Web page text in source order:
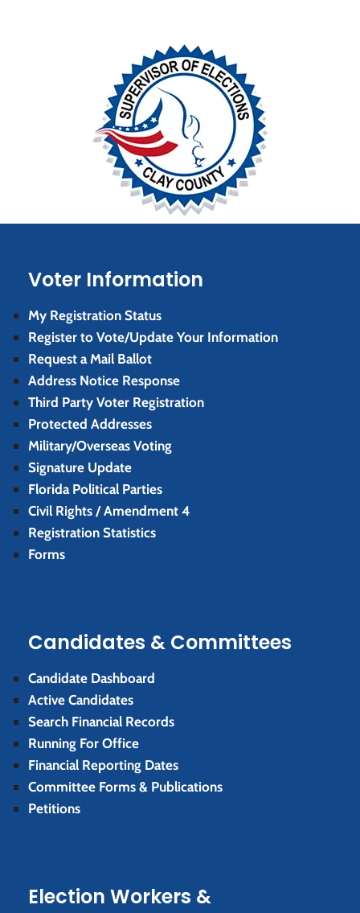
Voter Information
My Registration Status
Register to Vote/Update Your Information
Request a Mail Ballot
Address Notice Response
Third Party Voter Registration
Protected Addresses
Military/Overseas Voting
Signature Update
Florida Political Parties
Civil Rights / Amendment 4
Registration Statistics
Forms
Candidates & Committees
Candidate Dashboard
Active Candidates
Search Financial Records
Running For Office
Financial Reporting Dates
Committee Forms & Publications
Petitions
Election Workers &